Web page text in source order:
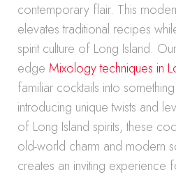
contemporary flair. This
elevates traditional recipes
spirit culture of Long Island.
edge Mixology techniques in
familiar cocktails into
introducing unique twists and
of Long Island spirits, these
old-world charm and modern
creates an inviting experience